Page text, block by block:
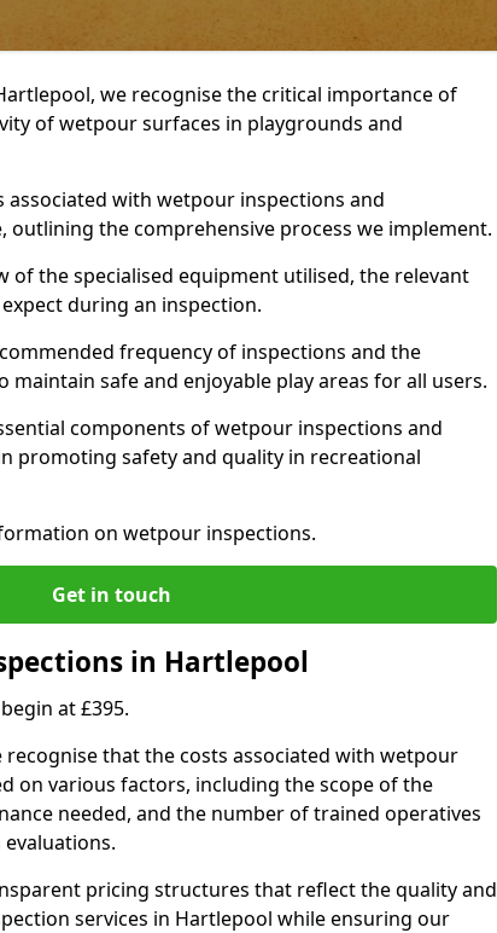
we recognise the critical importance of
of wetpour surfaces in playgrounds and
associated with wetpour inspections and
outlining the comprehensive process we implement.
of the specialised equipment utilised, the relevant
during an inspection.
frequency of inspections and the
maintain safe and enjoyable play areas for all users.
components of wetpour inspections and
promoting safety and quality in recreational
on wetpour inspections.
Get in touch
in Hartlepool
at £395.
recognise that the costs associated with wetpour
on various factors, including the scope of the
needed, and the number of trained operatives
pricing structures that reflect the quality and
services in Hartlepool while ensuring our